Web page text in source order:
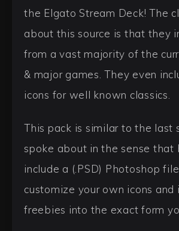
the Elgato Stream Deck! The
about this source is that they
from a vast majority of the
& major games. They even
icons for well known classics.
This pack is similar to the last
spoke about in the sense that
include a (.PSD) Photoshop
customize your own icons
freebies into the exact form